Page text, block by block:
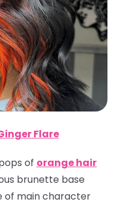
Flare
of orange hair
brunette base
of main character